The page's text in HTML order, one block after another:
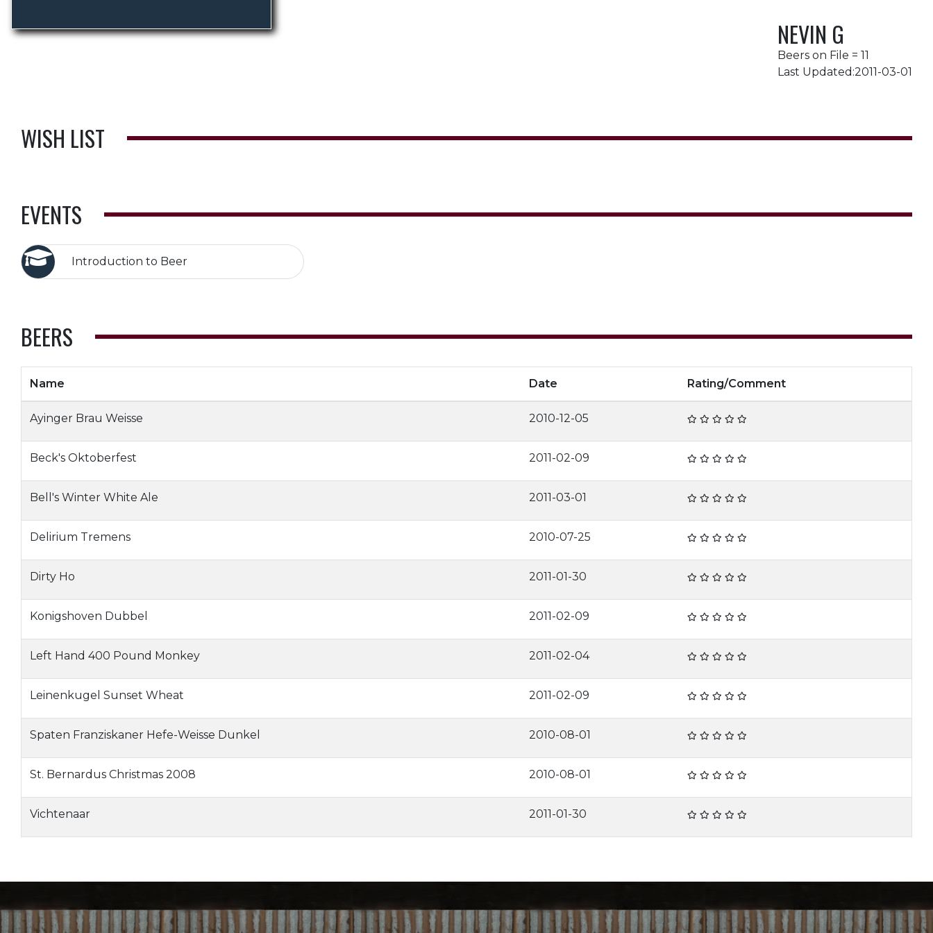
NEVIN G
Beers on File = 11
Last Updated:2011-03-01
WISH LIST
EVENTS
Introduction to Beer
BEERS
Name Date Rating/Comment
Ayinger Brau Weisse 2010-12-05
Beck's Oktoberfest 2011-02-09
Bell's Winter White Ale 2011-03-01
Delirium Tremens 2010-07-25
Dirty Ho 2011-01-30
Konigshoven Dubbel 2011-02-09
Left Hand 400 Pound Monkey 2011-02-04
Leinenkugel Sunset Wheat 2011-02-09
Spaten Franziskaner Hefe-Weisse Dunkel 2010-08-01
St. Bernardus Christmas 2008 2010-08-01
Vichtenaar 2011-01-30